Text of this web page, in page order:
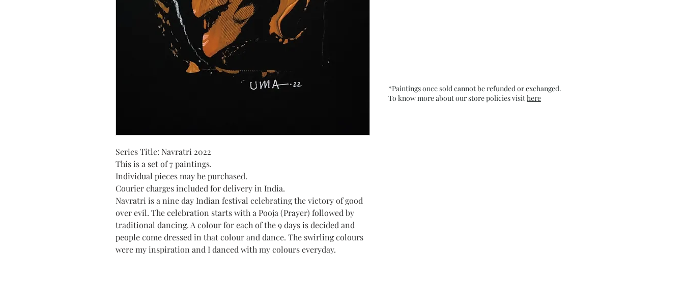
Series Title: Navratri 2022
This is a set of 7 paintings.
Individual pieces may be purchased.
Courier charges included for delivery in India.
Navratri is a nine day Indian festival celebrating the victory of good
over evil. The celebration starts with a Pooja (Prayer) followed by
traditional dancing. A colour for each of the 9 days is decided and
people come dressed in that colour and dance. The swirling colours
were my inspiration and I danced with my colours everyday.
*Paintings once sold cannot be refunded or exchanged.
To know more about our store policies visithere